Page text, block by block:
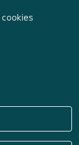
cookies